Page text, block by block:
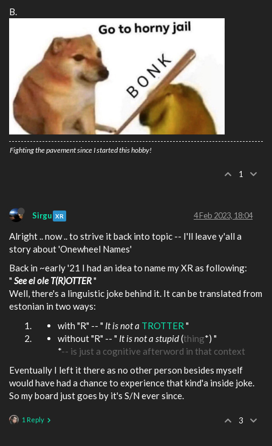
B.
Fighting the pavement since I started this hobby!
1
Sirgu XR 4 Feb 2023, 18:04
Alright .. now .. to strive it back into topic -- I'll leave y'all a
story about 'Onewheel Names'
Back in ~early '21 I had an idea to name my XR as following:
" See ei ole T(R)OTTER"
Well, there's a linguistic joke behind it. It can be translated from
estonian in two ways:
with "R" -- " It is not a TROTTER "
without "R" -- " It is not a stupid(thing*) "
*-- is just a cognitive afterword in that context
Eventually I left it there as no other person besides myself
would have had a chance to experience that kind'a inside joke.
So my board just goes by it's S/N ever since.
1 Reply 3